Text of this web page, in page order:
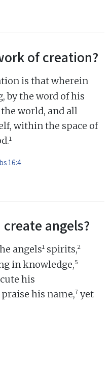
of creation?
is that wherein
by the word of his
world, and all
within the space of
1
16:4
create angels?
angels1 spirits,2
in knowledge,5
his
his name,7 yet